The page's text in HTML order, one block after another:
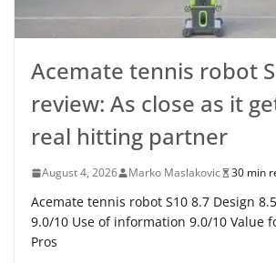
Acemate tennis robot
review: As close as it
real hitting partner
August 4, 2026 Marko Maslakovic 30 min
Acemate tennis robot S10 8.7 Design
9.0/10 Use of information 9.0/10 Value
Pros